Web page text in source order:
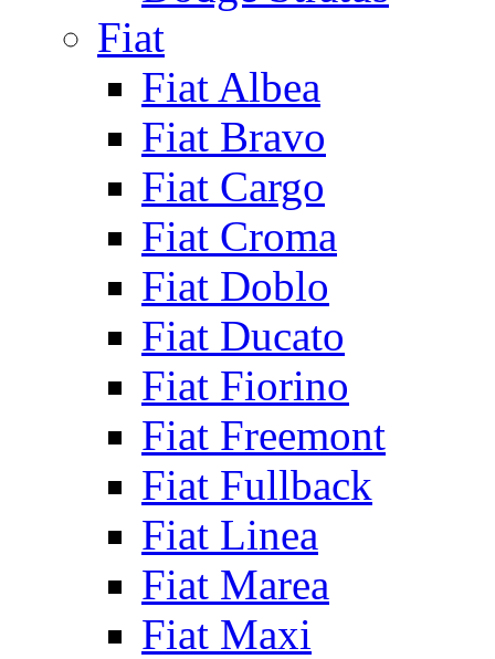
Fiat
Fiat Albea
Fiat Bravo
Fiat Cargo
Fiat Croma
Fiat Doblo
Fiat Ducato
Fiat Fiorino
Fiat Freemont
Fiat Fullback
Fiat Linea
Fiat Marea
Fiat Maxi